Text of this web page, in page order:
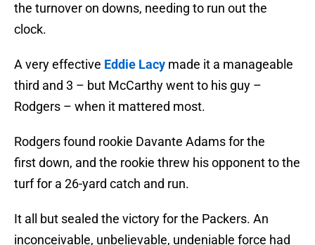
the turnover on downs, needing to run out the
clock.
A very effective Eddie Lacy made it a manageable
third and 3 – but McCarthy went to his guy –
Rodgers – when it mattered most.
Rodgers found rookie Davante Adams for the
first down, and the rookie threw his opponent to the
turf for a 26-yard catch and run.
It all but sealed the victory for the Packers. An
inconceivable, unbelievable, undeniable force had